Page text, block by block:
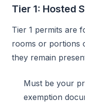
Tier 1: Hosted
Tier 1 permits are
rooms or portions
they remain
Must be your
exemption